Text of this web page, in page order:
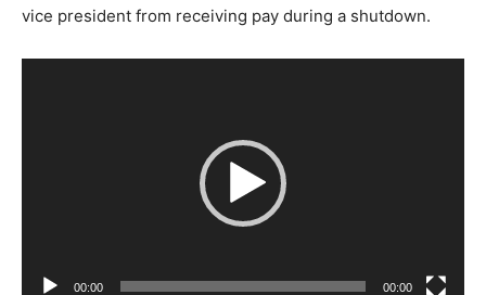
vice president from receiving pay during a shutdown.
00:00 00:00